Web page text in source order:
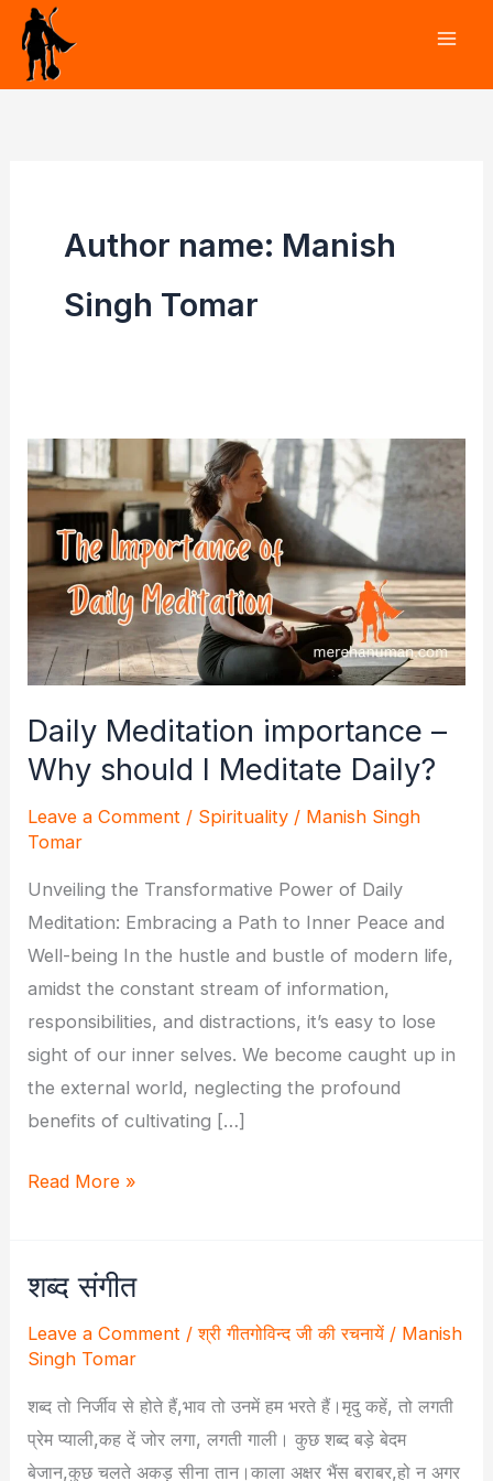
Skip
content
Author name: Manish
Singh Tomar
Daily Meditation importance –
Why should I Meditate Daily?
Leave a Comment / Spirituality / Manish Singh
Tomar
Unveiling the Transformative Power of Daily
Meditation: Embracing a Path to Inner Peace and
Well-being In the hustle and bustle of modern life,
amidst the constant stream of information,
responsibilities, and distractions, it’s easy to lose
sight of our inner selves. We become caught up in
the external world, neglecting the profound
benefits of cultivating […]
Daily
–
should
Meditate
Daily?
Read More »
शब्द संगीत
Leave a Comment /श्री गीतगोविन्द जी की रचनायें / Manish
Singh Tomar
शब्द तो निर्जीव से होते हैं,भाव तो उनमें हम भरते हैं।मृदु कहें, तो लगती
प्रेम प्याली,कह दें जोर लगा, लगती गाली। कुछ शब्द बड़े बेदम
बेजान,कुछ चलते अकड़ सीना तान।काला अक्षर भैंस बराबर,हो न अगर